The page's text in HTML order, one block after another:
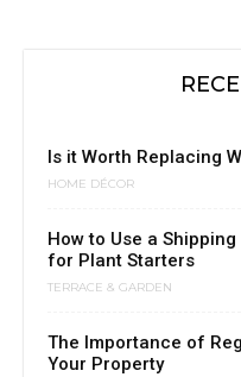
Is it Worth Replacing
HOME DÉCOR
How to Use a
for Plant Starters
TERRACE & GARDEN
The Importance of
Your Property